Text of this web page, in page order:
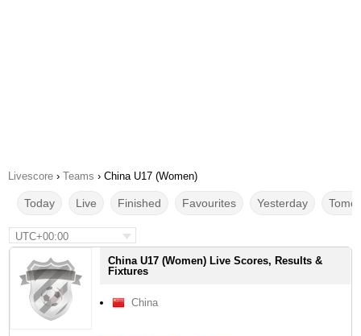
Livescore › Teams › China U17 (Women)
Today Live Finished Favourites Yesterday
UTC+00:00
China U17 (Women) Live Scores, Results &
Fixtures
China